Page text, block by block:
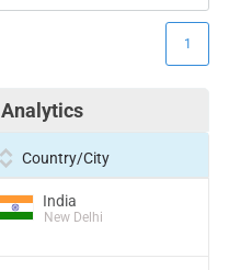
Analytics
1
Country/City
India
New Delhi